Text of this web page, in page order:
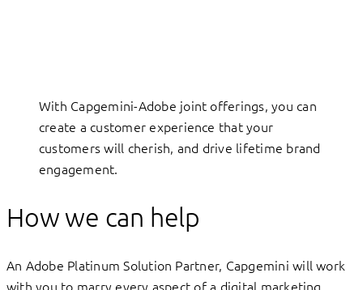
With Capgemini-Adobe joint offerings, you can
create a customer experience that your
customers will cherish, and drive lifetime brand
engagement.
How we can help
An Adobe Platinum Solution Partner, Capgemini will work
with you to marry every aspect of a digital marketing